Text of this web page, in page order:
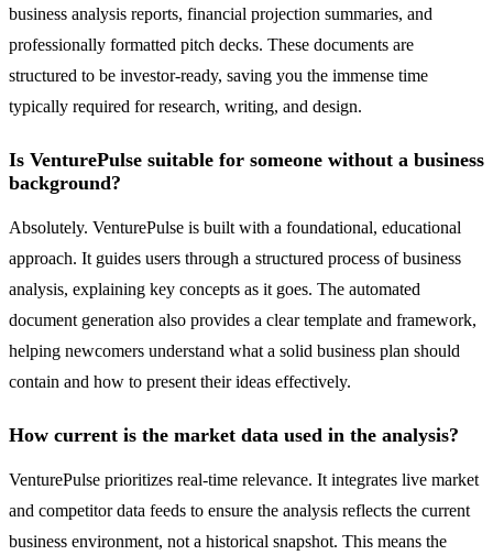
business analysis reports, financial projection summaries, and
professionally formatted pitch decks. These documents are
structured to be investor-ready, saving you the immense time
typically required for research, writing, and design.
Is VenturePulse suitable for someone without a business
background?
Absolutely. VenturePulse is built with a foundational, educational
approach. It guides users through a structured process of business
analysis, explaining key concepts as it goes. The automated
document generation also provides a clear template and framework,
helping newcomers understand what a solid business plan should
contain and how to present their ideas effectively.
How current is the market data used in the analysis?
VenturePulse prioritizes real-time relevance. It integrates live market
and competitor data feeds to ensure the analysis reflects the current
business environment, not a historical snapshot. This means the